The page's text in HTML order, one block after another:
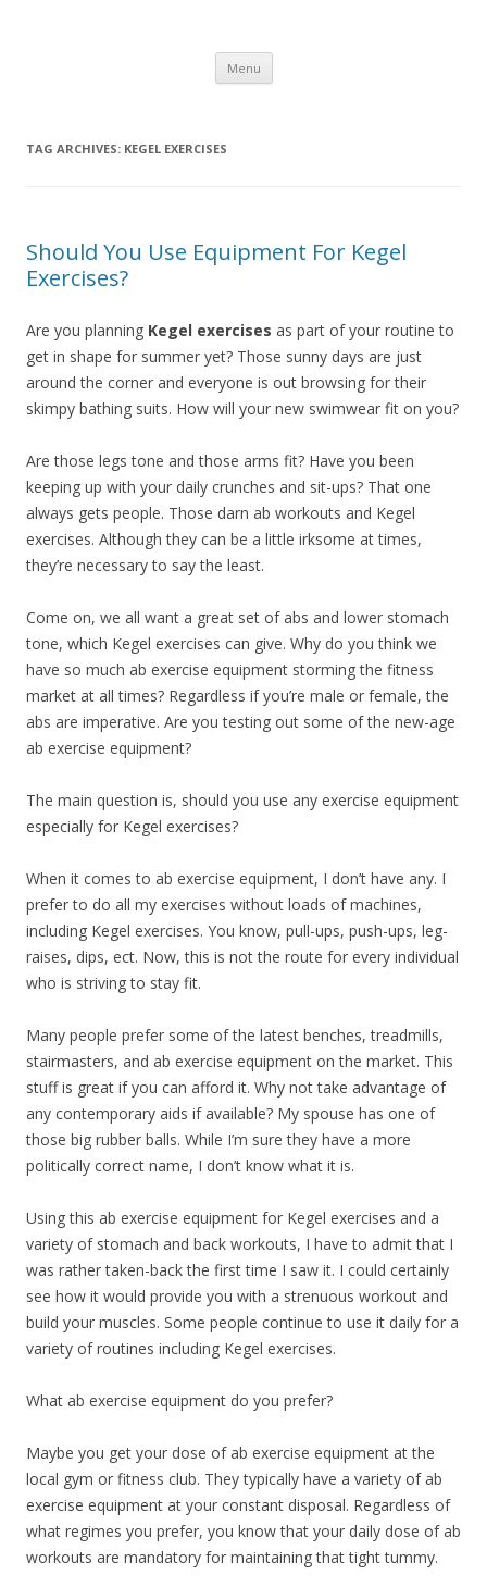
Menu Skip
content
TAG ARCHIVES: KEGEL EXERCISES
Should You Use Equipment For Kegel
Exercises?
Are you planning Kegel exercises as part of your routine to
get in shape for summer yet? Those sunny days are just
around the corner and everyone is out browsing for their
skimpy bathing suits. How will your new swimwear fit on you?
Are those legs tone and those arms fit? Have you been
keeping up with your daily crunches and sit-ups? That one
always gets people. Those darn ab workouts and Kegel
exercises. Although they can be a little irksome at times,
they’re necessary to say the least.
Come on, we all want a great set of abs and lower stomach
tone, which Kegel exercises can give. Why do you think we
have so much ab exercise equipment storming the fitness
market at all times? Regardless if you’re male or female, the
abs are imperative. Are you testing out some of the new-age
ab exercise equipment?
The main question is, should you use any exercise equipment
especially for Kegel exercises?
When it comes to ab exercise equipment, I don’t have any. I
prefer to do all my exercises without loads of machines,
including Kegel exercises. You know, pull-ups, push-ups, leg-
raises, dips, ect. Now, this is not the route for every individual
who is striving to stay fit.
Many people prefer some of the latest benches, treadmills,
stairmasters, and ab exercise equipment on the market. This
stuff is great if you can afford it. Why not take advantage of
any contemporary aids if available? My spouse has one of
those big rubber balls. While I’m sure they have a more
politically correct name, I don’t know what it is.
Using this ab exercise equipment for Kegel exercises and a
variety of stomach and back workouts, I have to admit that I
was rather taken-back the first time I saw it. I could certainly
see how it would provide you with a strenuous workout and
build your muscles. Some people continue to use it daily for a
variety of routines including Kegel exercises.
What ab exercise equipment do you prefer?
Maybe you get your dose of ab exercise equipment at the
local gym or fitness club. They typically have a variety of ab
exercise equipment at your constant disposal. Regardless of
what regimes you prefer, you know that your daily dose of ab
workouts are mandatory for maintaining that tight tummy.